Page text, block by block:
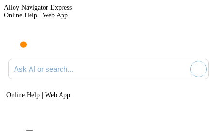
Alloy Navigator Express
Online Help | Web App
Ask AI or search documentation
Online Help | Web App